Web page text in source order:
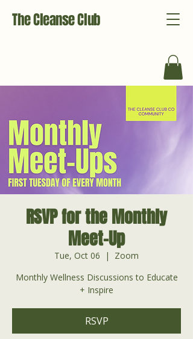
The Cleanse Club
RSVP for the Monthly
Meet-Up
Tue, Oct 06
  |
Zoom
Monthly Wellness Discussions to Educate
+ Inspire
RSVP